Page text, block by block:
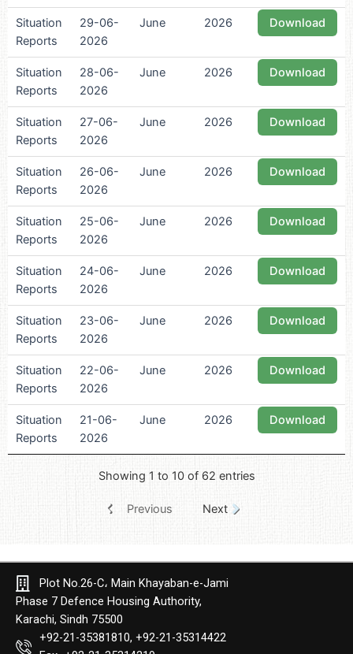
Situation
Reports
29-06-
2026
June 2026 Download
Situation
Reports
28-06-
2026
June 2026 Download
Situation
Reports
27-06-
2026
June 2026 Download
Situation
Reports
26-06-
2026
June 2026 Download
Situation
Reports
25-06-
2026
June 2026 Download
Situation
Reports
24-06-
2026
June 2026 Download
Situation
Reports
23-06-
2026
June 2026 Download
Situation
Reports
22-06-
2026
June 2026 Download
Situation
Reports
21-06-
2026
June 2026 Download
Showing 1 to 10 of 62 entries
Previous Next
Plot No.26-C، Main Khayaban-e-Jami
Phase 7 Defence Housing Authority,
Karachi, Sindh 75500
+92-21-35381810, +92-21-35314422